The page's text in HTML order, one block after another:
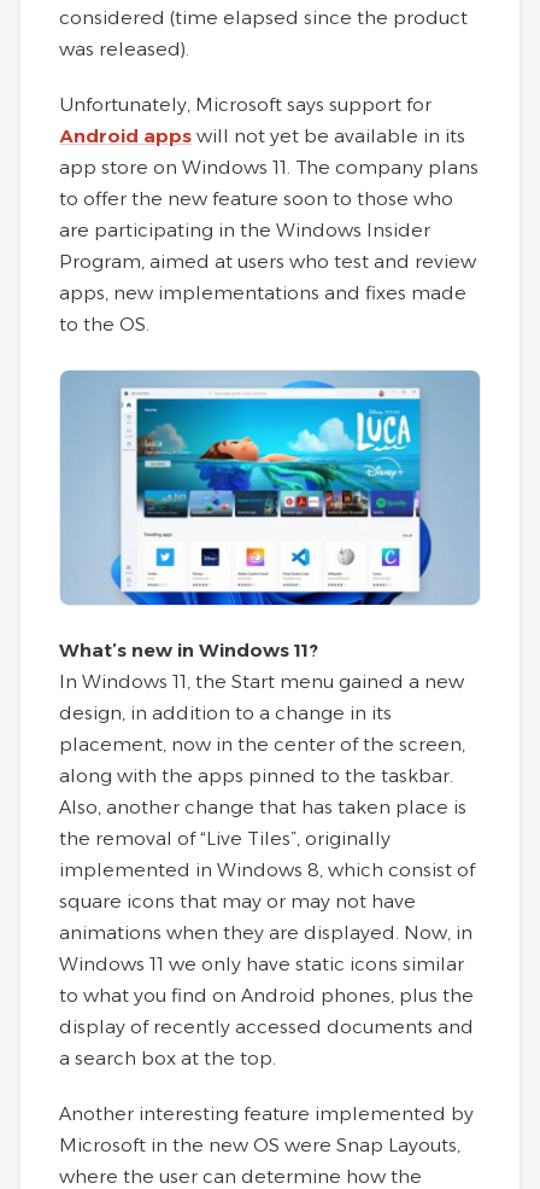
considered (time elapsed since the product
was released).
Unfortunately, Microsoft says support for
Android apps will not yet be available in its
app store on Windows 11. The company plans
to offer the new feature soon to those who
are participating in the Windows Insider
Program, aimed at users who test and review
apps, new implementations and fixes made
to the OS.
What’s new in Windows 11?
In Windows 11, the Start menu gained a new
design, in addition to a change in its
placement, now in the center of the screen,
along with the apps pinned to the taskbar.
Also, another change that has taken place is
the removal of “Live Tiles”, originally
implemented in Windows 8, which consist of
square icons that may or may not have
animations when they are displayed. Now, in
Windows 11 we only have static icons similar
to what you find on Android phones, plus the
display of recently accessed documents and
a search box at the top.
Another interesting feature implemented by
Microsoft in the new OS were Snap Layouts,
where the user can determine how the